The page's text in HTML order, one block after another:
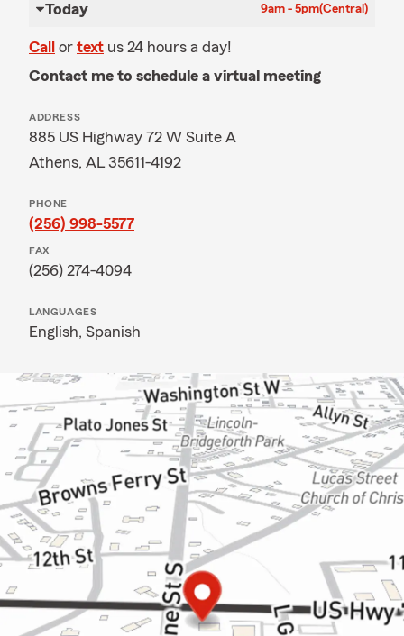
Today 9am - 5pm(Central)
Call or text us 24 hours a day!
Contact me to schedule a virtual meeting
ADDRESS
885 US Highway 72 W Suite A
Athens, AL 35611-4192
PHONE
(256) 998-5577
FAX
(256) 274-4094
LANGUAGES
English, Spanish